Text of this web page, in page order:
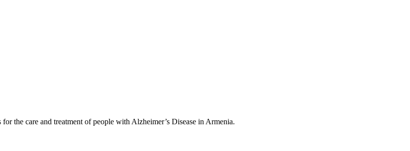
the care and treatment of people with Alzheimer’s Disease in Armenia.